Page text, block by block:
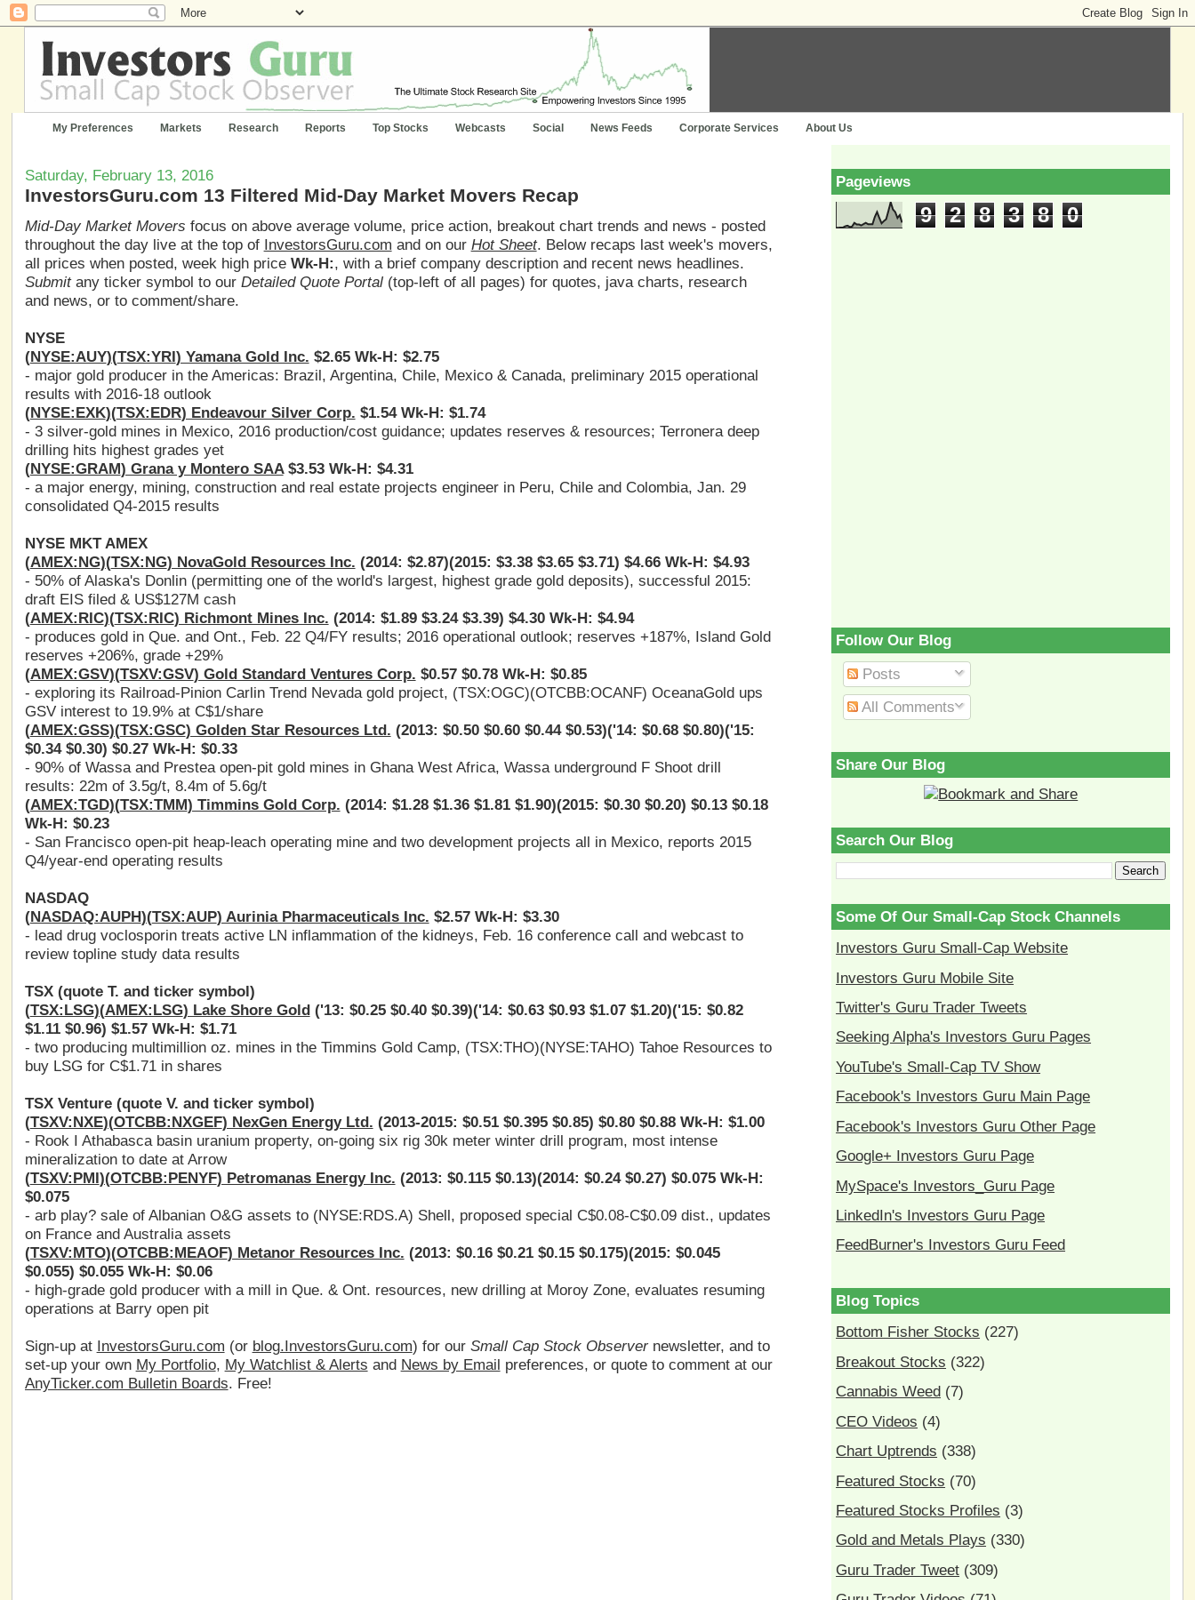
My Preferences Markets Research Reports Top Stocks Webcasts Social News Feeds Corporate Services About Us
Saturday, February 13, 2016
InvestorsGuru.com 13 Filtered Mid-Day Market Movers Recap
Mid-Day Market Movers focus on above average volume, price action, breakout chart trends and news - posted
throughout the day live at the top of InvestorsGuru.com and on our Hot Sheet. Below recaps last week's movers,
all prices when posted, week high price Wk-H:, with a brief company description and recent news headlines.
Submitany ticker symbol to our Detailed Quote Portal(top-left of all pages) for quotes, java charts, research
and news, or to comment/share.
NYSE
(NYSE:AUY)(TSX:YRI) Yamana Gold Inc. $2.65 Wk-H: $2.75
- major gold producer in the Americas: Brazil, Argentina, Chile, Mexico & Canada, preliminary 2015 operational
results with 2016-18 outlook
(NYSE:EXK)(TSX:EDR) Endeavour Silver Corp. $1.54 Wk-H: $1.74
- 3 silver-gold mines in Mexico, 2016 production/cost guidance; updates reserves & resources; Terronera deep
drilling hits highest grades yet
(NYSE:GRAM) Grana y Montero SAA$3.53 Wk-H: $4.31
- a major energy, mining, construction and real estate projects engineer in Peru, Chile and Colombia, Jan. 29
consolidated Q4-2015 results
NYSE MKT AMEX
(AMEX:NG)(TSX:NG) NovaGold Resources Inc. (2014: $2.87)(2015: $3.38 $3.65 $3.71) $4.66 Wk-H: $4.93
- 50% of Alaska's Donlin (permitting one of the world's largest, highest grade gold deposits), successful 2015:
draft EIS filed & US$127M cash
(AMEX:RIC)(TSX:RIC) Richmont Mines Inc. (2014: $1.89 $3.24 $3.39) $4.30 Wk-H: $4.94
- produces gold in Que. and Ont., Feb. 22 Q4/FY results; 2016 operational outlook; reserves +187%, Island Gold
reserves +206%, grade +29%
(AMEX:GSV)(TSXV:GSV) Gold Standard Ventures Corp. $0.57 $0.78 Wk-H: $0.85
- exploring its Railroad-Pinion Carlin Trend Nevada gold project, (TSX:OGC)(OTCBB:OCANF) OceanaGold ups
GSV interest to 19.9% at C$1/share
(AMEX:GSS)(TSX:GSC) Golden Star Resources Ltd. (2013: $0.50 $0.60 $0.44 $0.53)('14: $0.68 $0.80)('15:
$0.34 $0.30) $0.27 Wk-H: $0.33
- 90% of Wassa and Prestea open-pit gold mines in Ghana West Africa, Wassa underground F Shoot drill
results: 22m of 3.5g/t, 8.4m of 5.6g/t
(AMEX:TGD)(TSX:TMM) Timmins Gold Corp. (2014: $1.28 $1.36 $1.81 $1.90)(2015: $0.30 $0.20) $0.13 $0.18
Wk-H: $0.23
- San Francisco open-pit heap-leach operating mine and two development projects all in Mexico, reports 2015
Q4/year-end operating results
NASDAQ
(NASDAQ:AUPH)(TSX:AUP) Aurinia Pharmaceuticals Inc. $2.57 Wk-H: $3.30
- lead drug voclosporin treats active LN inflammation of the kidneys, Feb. 16 conference call and webcast to
review topline study data results
TSX (quote T. and ticker symbol)
(TSX:LSG)(AMEX:LSG) Lake Shore Gold('13: $0.25 $0.40 $0.39)('14: $0.63 $0.93 $1.07 $1.20)('15: $0.82
$1.11 $0.96) $1.57 Wk-H: $1.71
- two producing multimillion oz. mines in the Timmins Gold Camp, (TSX:THO)(NYSE:TAHO) Tahoe Resources to
buy LSG for C$1.71 in shares
TSX Venture (quote V. and ticker symbol)
(TSXV:NXE)(OTCBB:NXGEF) NexGen Energy Ltd. (2013-2015: $0.51 $0.395 $0.85) $0.80 $0.88 Wk-H: $1.00
- Rook I Athabasca basin uranium property, on-going six rig 30k meter winter drill program, most intense
mineralization to date at Arrow
(TSXV:PMI)(OTCBB:PENYF) Petromanas Energy Inc. (2013: $0.115 $0.13)(2014: $0.24 $0.27) $0.075 Wk-H:
$0.075
- arb play? sale of Albanian O&G assets to (NYSE:RDS.A) Shell, proposed special C$0.08-C$0.09 dist., updates
on France and Australia assets
(TSXV:MTO)(OTCBB:MEAOF) Metanor Resources Inc. (2013: $0.16 $0.21 $0.15 $0.175)(2015: $0.045
$0.055) $0.055 Wk-H: $0.06
- high-grade gold producer with a mill in Que. & Ont. resources, new drilling at Moroy Zone, evaluates resuming
operations at Barry open pit
Sign-up at InvestorsGuru.com (or blog.InvestorsGuru.com) for our Small Cap Stock Observernewsletter, and to
set-up your own My Portfolio, My Watchlist & Alerts and News by Email preferences, or quote to comment at our
AnyTicker.com Bulletin Boards. Free!
Pageviews
9 2 8 3 8 0
Follow Our Blog
Posts
All Comments
Share Our Blog
Search Our Blog
Some Of Our Small-Cap Stock Channels
Investors Guru Small-Cap Website
Investors Guru Mobile Site
Twitter's Guru Trader Tweets
Seeking Alpha's Investors Guru Pages
YouTube's Small-Cap TV Show
Facebook's Investors Guru Main Page
Facebook's Investors Guru Other Page
Google+ Investors Guru Page
MySpace's Investors_Guru Page
LinkedIn's Investors Guru Page
FeedBurner's Investors Guru Feed
Blog Topics
Bottom Fisher Stocks (227)
Breakout Stocks (322)
Cannabis Weed (7)
CEO Videos (4)
Chart Uptrends (338)
Featured Stocks (70)
Featured Stocks Profiles (3)
Gold and Metals Plays (330)
Guru Trader Tweet (309)